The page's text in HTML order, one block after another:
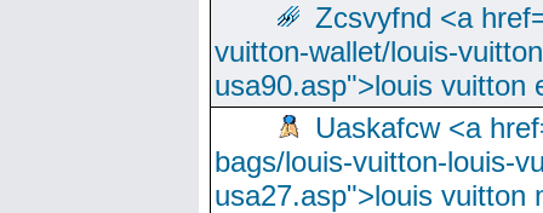
Zcsvyfnd <a
vuitton-wallet/louis-
usa90.asp">louis vuitton
Uaskafcw <a
bags/louis-vuitton-louis-
usa27.asp">louis vuitton